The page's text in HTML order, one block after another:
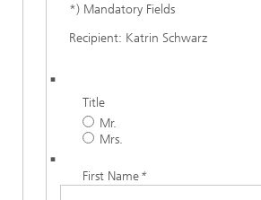
*) Mandatory Fields
Recipient: Katrin Schwarz
Title
Mr.
Mrs.
First Name*